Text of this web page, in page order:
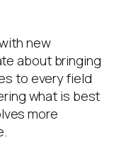
new
about bringing
to every field
what is best
more